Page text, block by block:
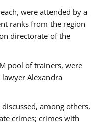
were attended by a
ranks from the region
directorate of the
pool of trainers, were
Alexandra
among others,
crimes; crimes with